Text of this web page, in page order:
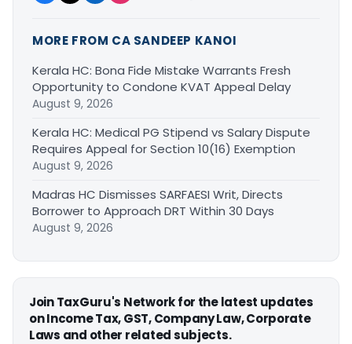
MORE FROM CA SANDEEP KANOI
Kerala HC: Bona Fide Mistake Warrants Fresh
Opportunity to Condone KVAT Appeal Delay
August 9, 2026
Kerala HC: Medical PG Stipend vs Salary Dispute
Requires Appeal for Section 10(16) Exemption
August 9, 2026
Madras HC Dismisses SARFAESI Writ, Directs
Borrower to Approach DRT Within 30 Days
August 9, 2026
Join TaxGuru's Network for the latest updates
on Income Tax, GST, Company Law, Corporate
Laws and other related subjects.